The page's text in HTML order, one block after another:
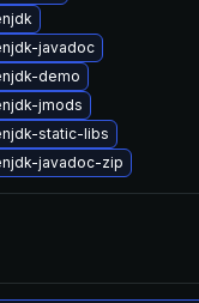
javadoc
demo
jmods
static-libs
javadoc-zip